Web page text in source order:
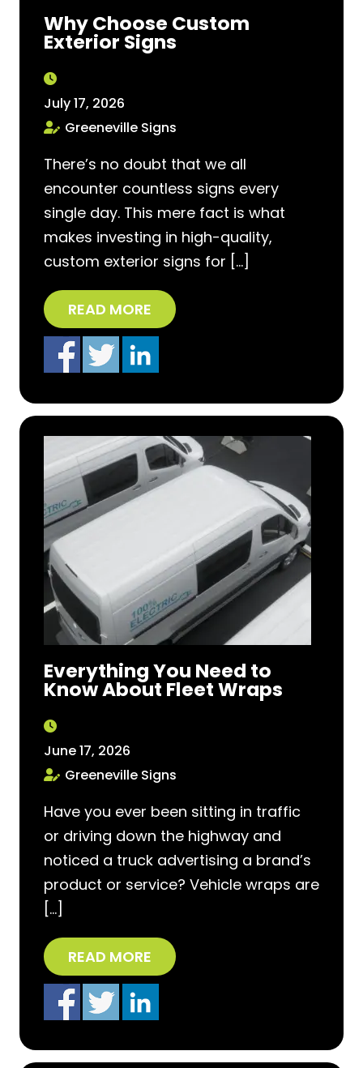
Why Choose Custom
Exterior Signs
July 17, 2026
Greeneville Signs
There’s no doubt that we all
encounter countless signs every
single day. This mere fact is what
makes investing in high-quality,
custom exterior signs for […]
READ MORE
Everything You Need to
Know About Fleet Wraps
June 17, 2026
Greeneville Signs
Have you ever been sitting in traffic
or driving down the highway and
noticed a truck advertising a brand’s
product or service? Vehicle wraps are
[…]
READ MORE